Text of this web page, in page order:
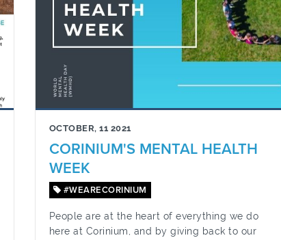
OCTOBER, 11 2021
CORINIUM'S MENTAL HEALTH
WEEK
#WEARECORINIUM
People are at the heart of everything we do
here at Corinium, and by giving back to our